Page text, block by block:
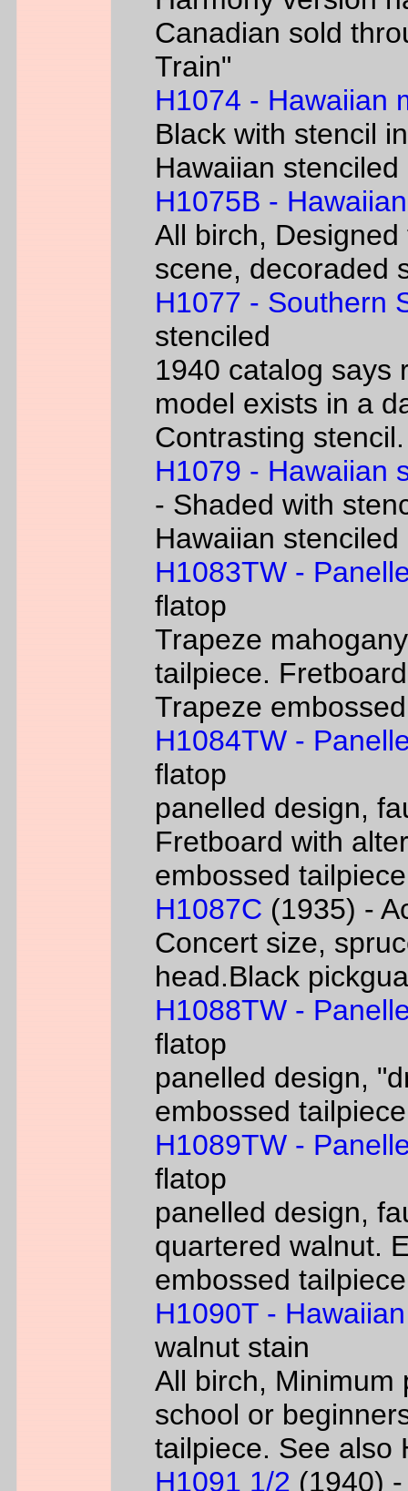
Canadian sold
Train"
H1074 - Hawaiian
Black with stencil
Hawaiian
H1075B - Hawaiian
All birch,
scene, decoraded
H1077 - Southern
stenciled
1940 catalog says
model exists in a
Contrasting
H1079 - Hawaiian
- Shaded with
Hawaiian stenciled
H1083TW -
flatop
Trapeze
tailpiece.
Trapeze
H1084TW -
flatop
panelled design,
Fretboard with
embossed
H1087C (1935) -
Concert size,
head.Black
H1088TW -
flatop
panelled design,
embossed
H1089TW -
flatop
panelled design,
quartered walnut.
embossed
H1090T - Hawaiian
walnut stain
All birch, Minimum
school or
tailpiece. See also
H1091 1/2 (1940)